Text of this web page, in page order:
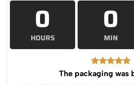
0
HOURS
0
MIN
The packaging was